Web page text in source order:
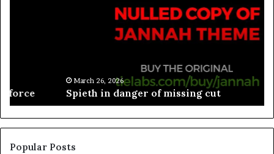
March 26, 2026
Spieth in danger of missing cut
Popular Posts